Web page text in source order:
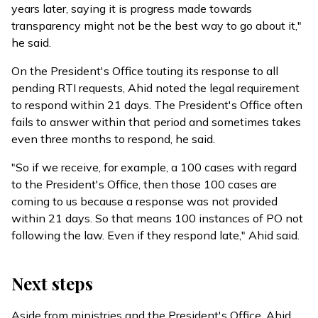
years later, saying it is progress made towards
transparency might not be the best way to go about it,"
he said.
On the President's Office touting its response to all
pending RTI requests, Ahid noted the legal requirement
to respond within 21 days. The President's Office often
fails to answer within that period and sometimes takes
even three months to respond, he said.
"So if we receive, for example, a 100 cases with regard
to the President's Office, then those 100 cases are
coming to us because a response was not provided
within 21 days. So that means 100 instances of PO not
following the law. Even if they respond late," Ahid said.
Next steps